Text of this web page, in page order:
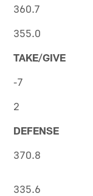
360.7
355.0
TAKE/GIVE
-7
2
DEFENSE
370.8
335.6